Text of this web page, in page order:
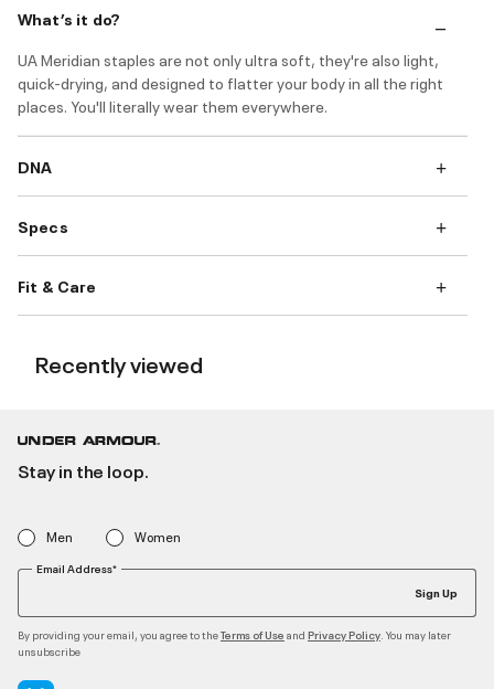
What’s it do?
UA Meridian staples are not only ultra soft, they're also light,
quick-drying, and designed to flatter your body in all the right
places. You'll literally wear them everywhere.
DNA
Specs
Fit & Care
Recently viewed
Stay in the loop.
Men Women
Email Address*
Sign Up
By providing your email, you agree to theTerms of Use and Privacy Policy . You may later
unsubscribe